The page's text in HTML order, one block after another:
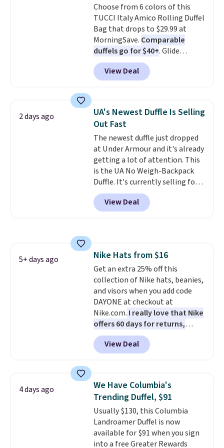
expect from a luxury eyewear
brand, now at a fraction of the
original price.The pictured
Burberry Kitty Sunglasses, for
example, become the best price
by $15, and some sites even
selling them for over $150.
Choose from 6 colors of this
TUCCI Italy Amico Rolling Duffel
Bag that drops to $29.99 at
MorningSave. Comparable
duffels go for $40+. Glide
wheels, corner guards, and a
telescoping handle make it a
convenient airport companion,
maximize your ability to
organize your bag. Shipping is
free when you sign into or
create a free account, choose a
color, select the $9.99 shipping
option, and use code BDFREE at
checkout.
View Deal
2 days ago
UA's Newest Duffle Is Selling
Out Fast
The newest duffle just dropped
at Under Armour and it's already
getting a lot of attention. This
is the UA No Weigh-Backpack
Duffle. It's currently selling for
$185, and while there is no
specific price drop, we wanted to
offer it here because it's selling
and the real innovation is the
suspension strap system,
which uses an auxetic design
that physically expands and
contracts with your
movement instead of just
sitting static against your
shoulders.That means you'll
never feel like this bag is overly
View Deal
5+ days ago Nike Hats from $16
Get an extra 25% off this
collection of Nike hats, beanies,
and visors when you add code
DAYONE at checkout at
Nike.com. I really love that Nike
offers 60 days for returns,
which is almost double what
we usually see.
The pictured
Nike Rise Jumpman Hat usually
with code DAYONE in the
pictured Olive Gray color. You'd
spend $20 everywhere else.
Shipping is free on orders over
$50 when you complete
checkout with a free Nike+
account. Otherwise it adds $5.
View Deal
4 days ago
We Have Columbia's
Trending Duffel, $91
Usually $130, this Columbia
Landroamer Duffel is now
available for $91 when you sign
into a free Greater Rewards